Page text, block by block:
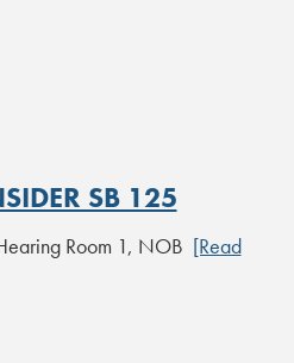
SB 125
Room 1, NOB [Read